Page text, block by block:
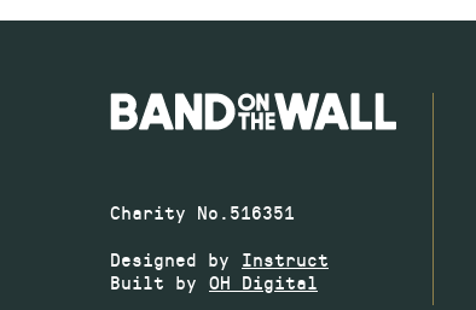
Charity No.516351
Designed by Instruct
Built by OH Digital